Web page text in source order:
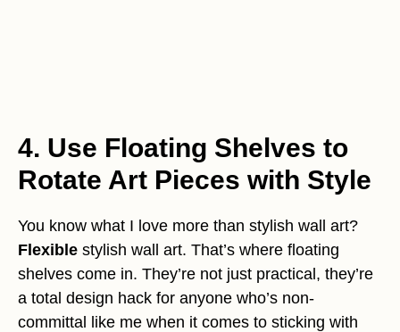
4. Use Floating Shelves to
Rotate Art Pieces with Style
You know what I love more than stylish wall art?
Flexible stylish wall art. That’s where floating
shelves come in. They’re not just practical, they’re
a total design hack for anyone who’s non-
committal like me when it comes to sticking with